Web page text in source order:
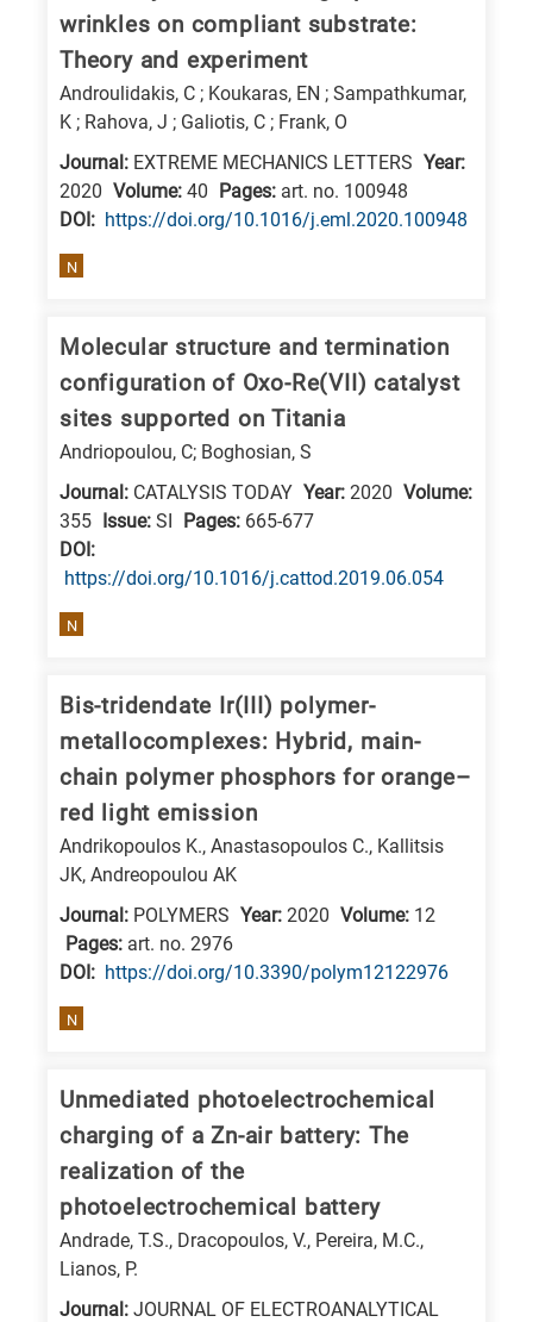
following
letters,
means
information
specific
research
follows:
Nanotechnology
Advanced
materials
Environment
Biosciences
Biotechnology
wrinkles on compliant substrate:
Theory and experiment
Androulidakis, C ; Koukaras, EN ; Sampathkumar,
K ; Rahova, J ; Galiotis, C ; Frank, O
Journal: EXTREME MECHANICS LETTERS Year:
2020 Volume: 40 Pages: art. no. 100948
DΟΙ: https://doi.org/10.1016/j.eml.2020.100948
N
Molecular structure and termination
configuration of Oxo-Re(VII) catalyst
sites supported on Titania
Andriopoulou, C; Boghosian, S
Journal: CATALYSIS TODAY Year: 2020 Volume:
355 Issue: SI Pages: 665-677
DΟΙ:
https://doi.org/10.1016/j.cattod.2019.06.054
N
Bis-tridendate Ir(III) polymer-
metallocomplexes: Hybrid, main-
chain polymer phosphors for orange–
red light emission
Andrikopoulos K., Anastasopoulos C., Kallitsis
JK, Andreopoulou AK
Journal: POLYMERS Year: 2020 Volume: 12
Pages: art. no. 2976
DΟΙ: https://doi.org/10.3390/polym12122976
N
Unmediated photoelectrochemical
charging of a Zn-air battery: The
realization of the
photoelectrochemical battery
Andrade, T.S., Dracopoulos, V., Pereira, M.C.,
Lianos, P.
Journal: JOURNAL OF ELECTROANALYTICAL